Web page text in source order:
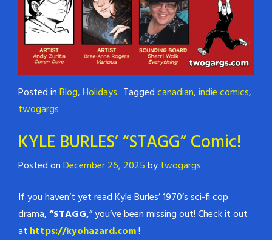
Posted inBlog,Holidays Taggedcanadian,indie comics,
twogargs
KYLE BURLES’ “STAGG” Comic!
Posted onDecember 26, 2025bytwogargs
If you haven’t yet read Kyle Burles’ 1970’s sci-fi cop
drama,“STAGG,” you’ve been missing out! Check it out
at https://kyohazard.com!